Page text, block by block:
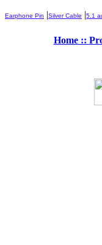
Earphone Pin |Silver Cable |5.1
Home ::